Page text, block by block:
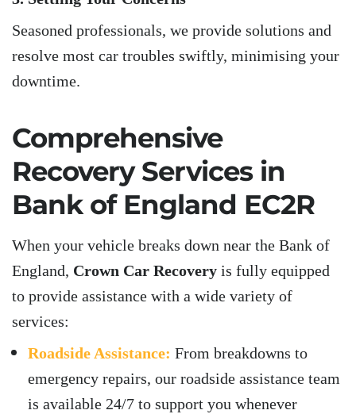
Seasoned professionals, we provide solutions and
resolve most car troubles swiftly, minimising your
downtime.
Comprehensive
Recovery Services in
Bank of England EC2R
When your vehicle breaks down near the Bank of
England, Crown Car Recovery is fully equipped
to provide assistance with a wide variety of
services:
Roadside Assistance: From breakdowns to
emergency repairs, our roadside assistance team
is available 24/7 to support you whenever